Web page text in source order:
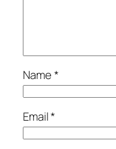
Name*
Email*